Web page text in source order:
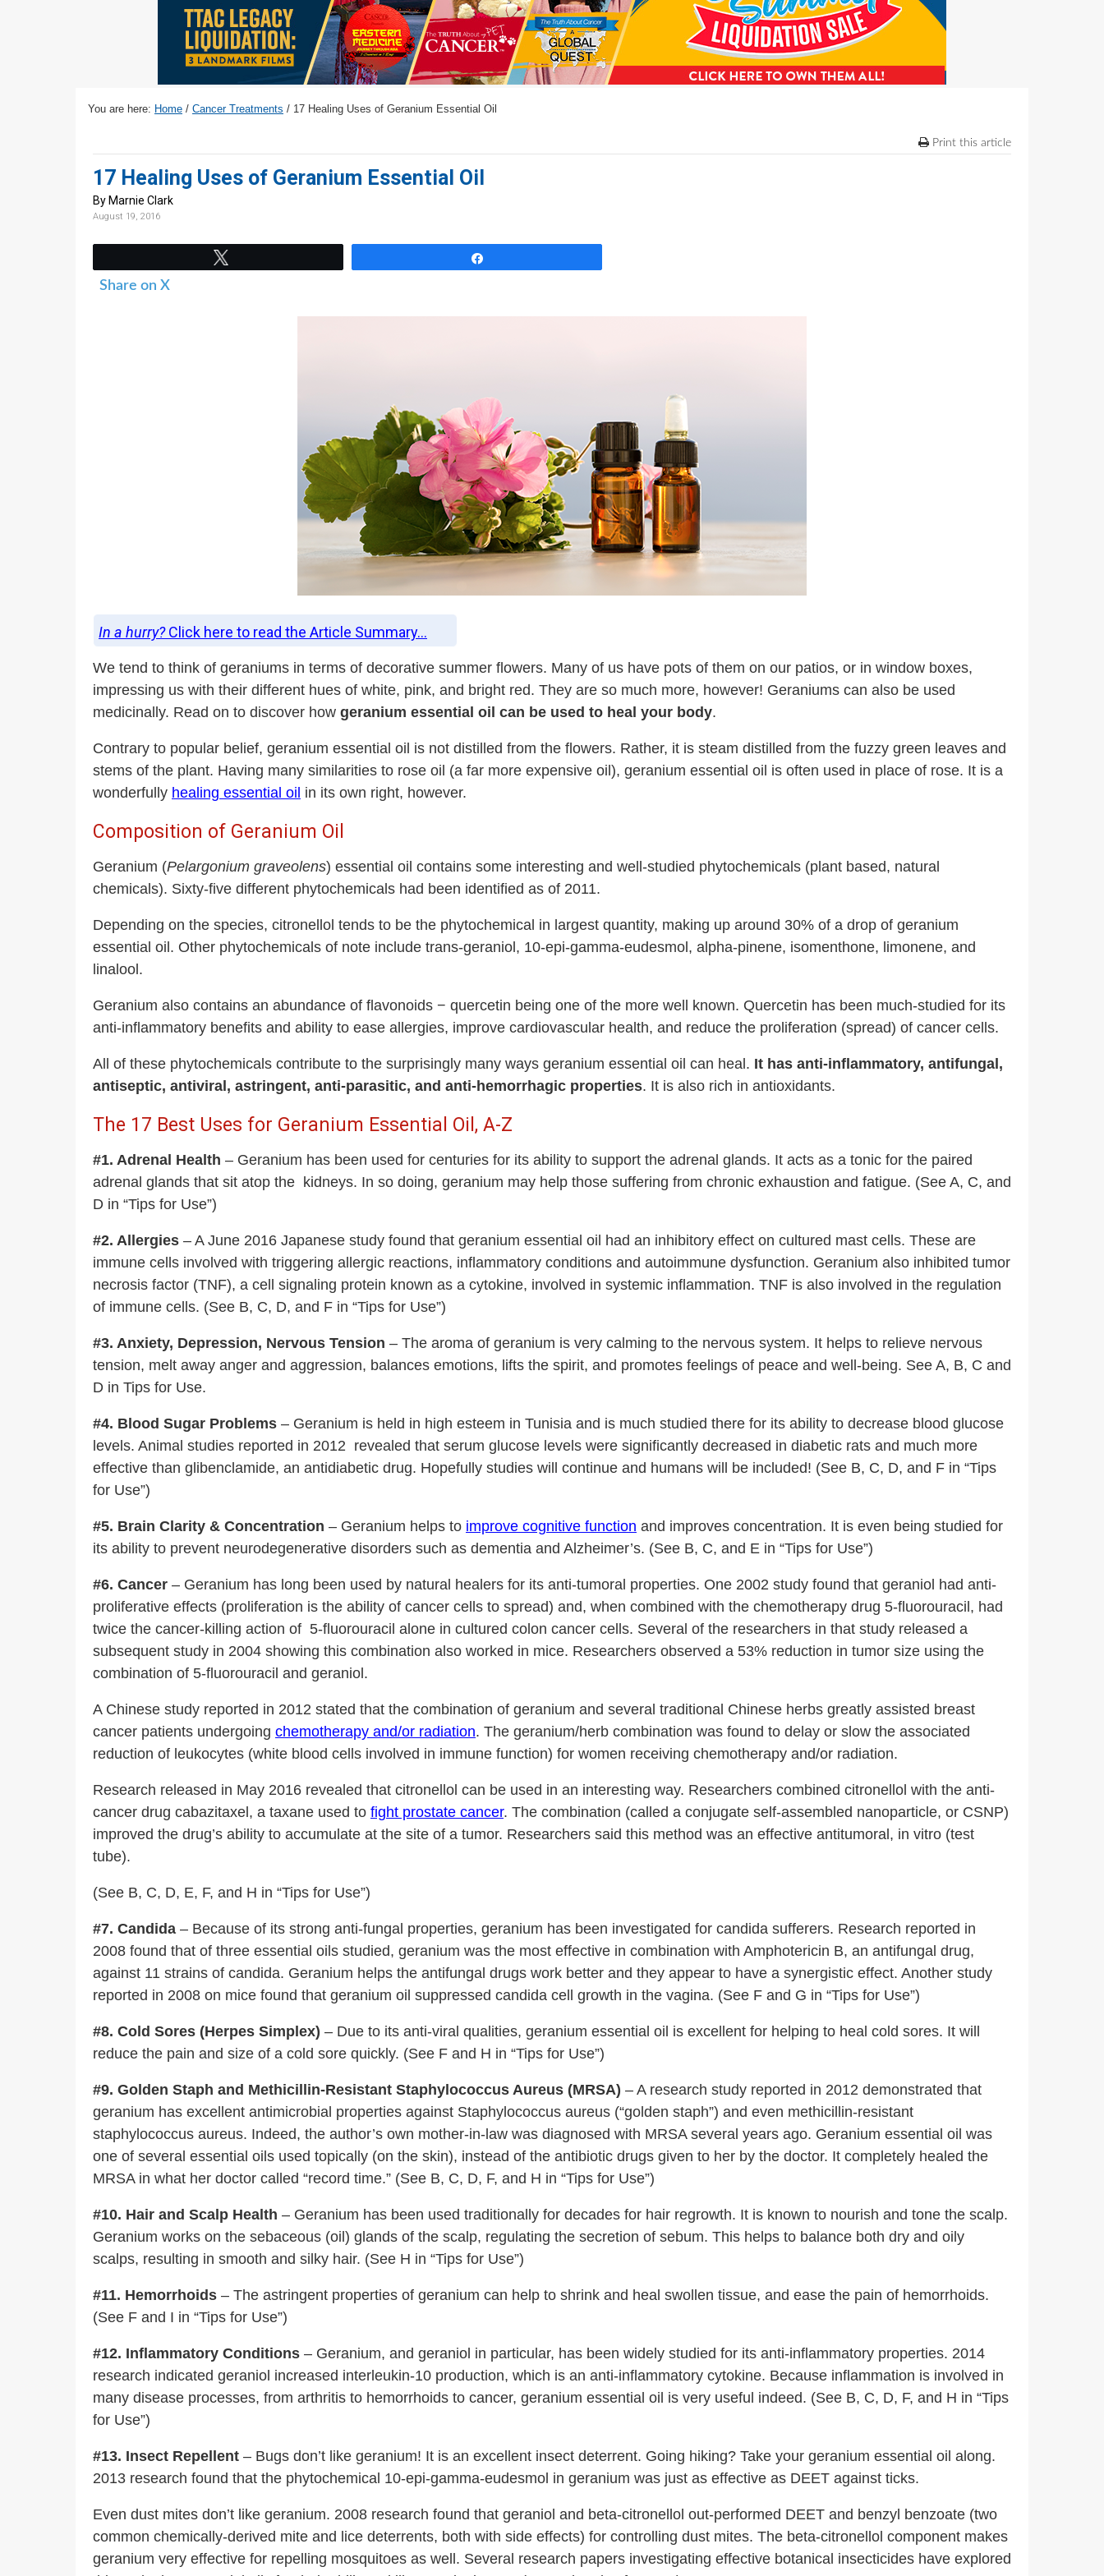
a
n
s
w
You are here: Home / Cancer Treatments / 17 Healing Uses of Geranium Essential Oil
Print this article
17 Healing Uses of Geranium Essential Oil
By Marnie Clark
August 19, 2016
Share on X
In a hurry?Click here to read the Article Summary...
We tend to think of geraniums in terms of decorative summer flowers. Many of us have pots of them on our patios, or in window boxes,
impressing us with their different hues of white, pink, and bright red. They are so much more, however! Geraniums can also be used
medicinally. Read on to discover how geranium essential oil can be used to heal your body.
Contrary to popular belief, geranium essential oil is not distilled from the flowers. Rather, it is steam distilled from the fuzzy green leaves and
stems of the plant. Having many similarities to rose oil (a far more expensive oil), geranium essential oil is often used in place of rose. It is a
wonderfully healing essential oil in its own right, however.
Composition of Geranium Oil
Geranium (Pelargonium graveolens) essential oil contains some interesting and well-studied phytochemicals (plant based, natural
chemicals). Sixty-five different phytochemicals had been identified as of 2011.
Depending on the species, citronellol tends to be the phytochemical in largest quantity, making up around 30% of a drop of geranium
essential oil. Other phytochemicals of note include trans-geraniol, 10-epi-gamma-eudesmol, alpha-pinene, isomenthone, limonene, and
linalool.
Geranium also contains an abundance of flavonoids − quercetin being one of the more well known. Quercetin has been much-studied for its
anti-inflammatory benefits and ability to ease allergies, improve cardiovascular health, and reduce the proliferation (spread) of cancer cells.
All of these phytochemicals contribute to the surprisingly many ways geranium essential oil can heal. It has anti-inflammatory, antifungal,
antiseptic, antiviral, astringent, anti-parasitic, and anti-hemorrhagic properties. It is also rich in antioxidants.
The 17 Best Uses for Geranium Essential Oil, A-Z
#1. Adrenal Health – Geranium has been used for centuries for its ability to support the adrenal glands. It acts as a tonic for the paired
adrenal glands that sit atop the kidneys. In so doing, geranium may help those suffering from chronic exhaustion and fatigue. (See A, C, and
D in “Tips for Use”)
#2. Allergies – A June 2016 Japanese study found that geranium essential oil had an inhibitory effect on cultured mast cells. These are
immune cells involved with triggering allergic reactions, inflammatory conditions and autoimmune dysfunction. Geranium also inhibited tumor
necrosis factor (TNF), a cell signaling protein known as a cytokine, involved in systemic inflammation. TNF is also involved in the regulation
of immune cells. (See B, C, D, and F in “Tips for Use”)
#3. Anxiety, Depression, Nervous Tension – The aroma of geranium is very calming to the nervous system. It helps to relieve nervous
tension, melt away anger and aggression, balances emotions, lifts the spirit, and promotes feelings of peace and well-being. See A, B, C and
D in Tips for Use.
#4. Blood Sugar Problems – Geranium is held in high esteem in Tunisia and is much studied there for its ability to decrease blood glucose
levels. Animal studies reported in 2012 revealed that serum glucose levels were significantly decreased in diabetic rats and much more
effective than glibenclamide, an antidiabetic drug. Hopefully studies will continue and humans will be included! (See B, C, D, and F in “Tips
for Use”)
#5. Brain Clarity & Concentration – Geranium helps to improve cognitive function and improves concentration. It is even being studied for
its ability to prevent neurodegenerative disorders such as dementia and Alzheimer’s. (See B, C, and E in “Tips for Use”)
#6. Cancer – Geranium has long been used by natural healers for its anti-tumoral properties. One 2002 study found that geraniol had anti-
proliferative effects (proliferation is the ability of cancer cells to spread) and, when combined with the chemotherapy drug 5-fluorouracil, had
twice the cancer-killing action of 5-fluorouracil alone in cultured colon cancer cells. Several of the researchers in that study released a
subsequent study in 2004 showing this combination also worked in mice. Researchers observed a 53% reduction in tumor size using the
combination of 5-fluorouracil and geraniol.
A Chinese study reported in 2012 stated that the combination of geranium and several traditional Chinese herbs greatly assisted breast
cancer patients undergoing chemotherapy and/or radiation. The geranium/herb combination was found to delay or slow the associated
reduction of leukocytes (white blood cells involved in immune function) for women receiving chemotherapy and/or radiation.
Research released in May 2016 revealed that citronellol can be used in an interesting way. Researchers combined citronellol with the anti-
cancer drug cabazitaxel, a taxane used to fight prostate cancer. The combination (called a conjugate self-assembled nanoparticle, or CSNP)
improved the drug’s ability to accumulate at the site of a tumor. Researchers said this method was an effective antitumoral, in vitro (test
tube).
(See B, C, D, E, F, and H in “Tips for Use”)
#7. Candida – Because of its strong anti-fungal properties, geranium has been investigated for candida sufferers. Research reported in
2008 found that of three essential oils studied, geranium was the most effective in combination with Amphotericin B, an antifungal drug,
against 11 strains of candida. Geranium helps the antifungal drugs work better and they appear to have a synergistic effect. Another study
reported in 2008 on mice found that geranium oil suppressed candida cell growth in the vagina. (See F and G in “Tips for Use”)
#8. Cold Sores (Herpes Simplex) – Due to its anti-viral qualities, geranium essential oil is excellent for helping to heal cold sores. It will
reduce the pain and size of a cold sore quickly. (See F and H in “Tips for Use”)
#9. Golden Staph and Methicillin-Resistant Staphylococcus Aureus (MRSA) – A research study reported in 2012 demonstrated that
geranium has excellent antimicrobial properties against Staphylococcus aureus (“golden staph”) and even methicillin-resistant
staphylococcus aureus. Indeed, the author’s own mother-in-law was diagnosed with MRSA several years ago. Geranium essential oil was
one of several essential oils used topically (on the skin), instead of the antibiotic drugs given to her by the doctor. It completely healed the
MRSA in what her doctor called “record time.” (See B, C, D, F, and H in “Tips for Use”)
#10. Hair and Scalp Health – Geranium has been used traditionally for decades for hair regrowth. It is known to nourish and tone the scalp.
Geranium works on the sebaceous (oil) glands of the scalp, regulating the secretion of sebum. This helps to balance both dry and oily
scalps, resulting in smooth and silky hair. (See H in “Tips for Use”)
#11. Hemorrhoids – The astringent properties of geranium can help to shrink and heal swollen tissue, and ease the pain of hemorrhoids.
(See F and I in “Tips for Use”)
#12. Inflammatory Conditions – Geranium, and geraniol in particular, has been widely studied for its anti-inflammatory properties. 2014
research indicated geraniol increased interleukin-10 production, which is an anti-inflammatory cytokine. Because inflammation is involved in
many disease processes, from arthritis to hemorrhoids to cancer, geranium essential oil is very useful indeed. (See B, C, D, F, and H in “Tips
for Use”)
#13. Insect Repellent – Bugs don’t like geranium! It is an excellent insect deterrent. Going hiking? Take your geranium essential oil along.
2013 research found that the phytochemical 10-epi-gamma-eudesmol in geranium was just as effective as DEET against ticks.
Even dust mites don’t like geranium. 2008 research found that geraniol and beta-citronellol out-performed DEET and benzyl benzoate (two
common chemically-derived mite and lice deterrents, both with side effects) for controlling dust mites. The beta-citronellol component makes
geranium very effective for repelling mosquitoes as well. Several research papers investigating effective botanical insecticides have explored